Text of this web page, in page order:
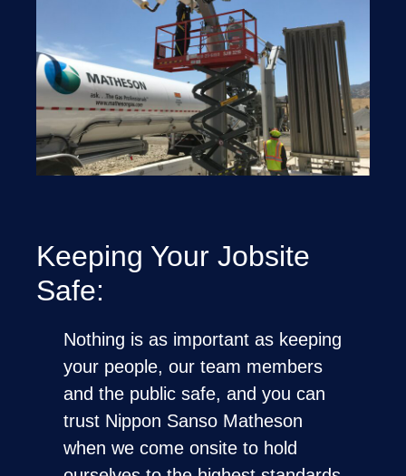
Keeping Your Jobsite
Safe:
Nothing is as important as keeping
your people, our team members
and the public safe, and you can
trust Nippon Sanso Matheson
when we come onsite to hold